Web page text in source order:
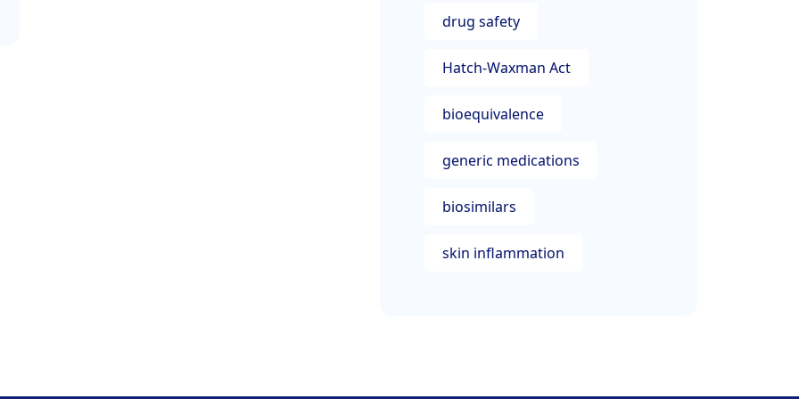
drug safety
Hatch-Waxman Act
bioequivalence
generic medications
biosimilars
skin inflammation